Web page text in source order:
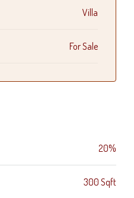
Villa
For Sale
20%
300 Sqft